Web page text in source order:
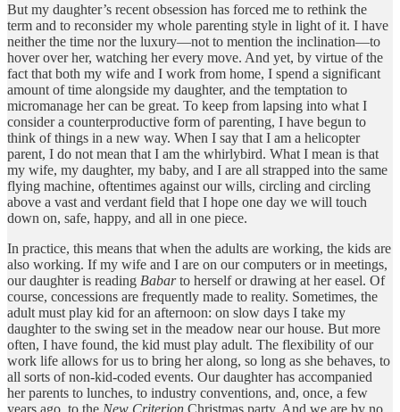
But my daughter’s recent obsession has forced me to rethink the
term and to reconsider my whole parenting style in light of it. I have
neither the time nor the luxury—not to mention the inclination—to
hover over her, watching her every move. And yet, by virtue of the
fact that both my wife and I work from home, I spend a significant
amount of time alongside my daughter, and the temptation to
micromanage her can be great. To keep from lapsing into what I
consider a counterproductive form of parenting, I have begun to
think of things in a new way. When I say that I am a helicopter
parent, I do not mean that I am the whirlybird. What I mean is that
my wife, my daughter, my baby, and I are all strapped into the same
flying machine, oftentimes against our wills, circling and circling
above a vast and verdant field that I hope one day we will touch
down on, safe, happy, and all in one piece.
In practice, this means that when the adults are working, the kids are
also working. If my wife and I are on our computers or in meetings,
our daughter is reading Babarto herself or drawing at her easel. Of
course, concessions are frequently made to reality. Sometimes, the
adult must play kid for an afternoon: on slow days I take my
daughter to the swing set in the meadow near our house. But more
often, I have found, the kid must play adult. The flexibility of our
work life allows for us to bring her along, so long as she behaves, to
all sorts of non-kid-coded events. Our daughter has accompanied
her parents to lunches, to industry conventions, and, once, a few
years ago, to the New Criterion Christmas party. And we are by no